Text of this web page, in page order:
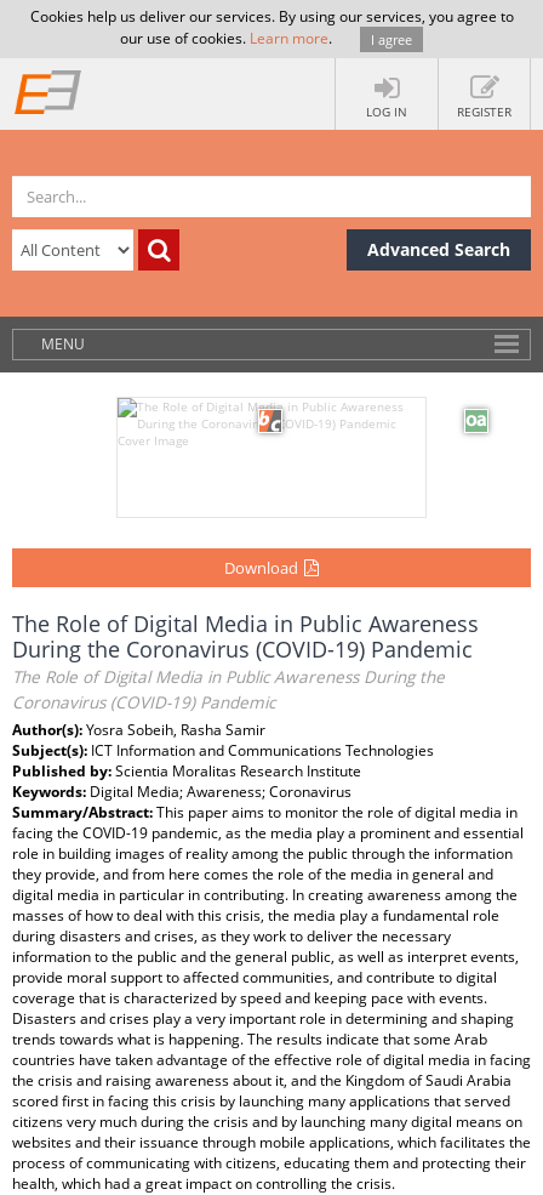
Cookies help us deliver our services. By using our services, you agree to
our use of cookies. Learn more. I agree
LOG IN REGISTER
Advanced Search
MENU
Download
The Role of Digital Media in Public Awareness
During the Coronavirus (COVID-19) Pandemic
The Role of Digital Media in Public Awareness During the
Coronavirus (COVID-19) Pandemic
Author(s):Yosra Sobeih, Rasha Samir
Subject(s): ICT Information and Communications Technologies
Published by:Scientia Moralitas Research Institute
Keywords: Digital Media; Awareness; Coronavirus
Summary/Abstract:This paper aims to monitor the role of digital media in
facing the COVID-19 pandemic, as the media play a prominent and essential
role in building images of reality among the public through the information
they provide, and from here comes the role of the media in general and
digital media in particular in contributing. In creating awareness among the
masses of how to deal with this crisis, the media play a fundamental role
during disasters and crises, as they work to deliver the necessary
information to the public and the general public, as well as interpret events,
provide moral support to affected communities, and contribute to digital
coverage that is characterized by speed and keeping pace with events.
Disasters and crises play a very important role in determining and shaping
trends towards what is happening. The results indicate that some Arab
countries have taken advantage of the effective role of digital media in facing
the crisis and raising awareness about it, and the Kingdom of Saudi Arabia
scored first in facing this crisis by launching many applications that served
citizens very much during the crisis and by launching many digital means on
websites and their issuance through mobile applications, which facilitates the
process of communicating with citizens, educating them and protecting their
health, which had a great impact on controlling the crisis.